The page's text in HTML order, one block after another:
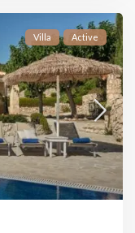
Villa Active